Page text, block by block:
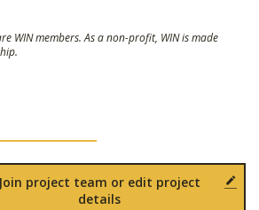
WIN members. As a non-profit, WIN is made
Join project team or edit project
details